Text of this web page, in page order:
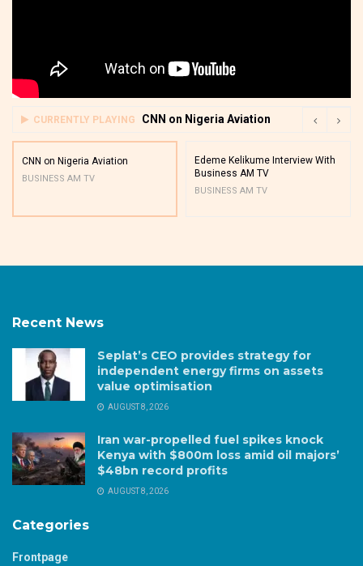
CURRENTLY PLAYING CNN on Nigeria Aviation
CNN on Nigeria Aviation
BUSINESS AM TV
Edeme Kelikume Interview With
Business AM TV
BUSINESS AM TV
Recent News
Seplat’s CEO provides strategy for
independent energy firms on assets
value optimisation
AUGUST 8, 2026
Iran war-propelled fuel spikes knock
Kenya with $800m loss amid oil majors’
$48bn record profits
AUGUST 8, 2026
Categories
Frontpage